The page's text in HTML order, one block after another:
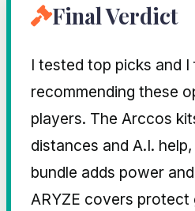
Final Verdict
I tested top picks and
recommending these
players. The Arccos
distances and A.I.
bundle adds power
ARYZE covers protect